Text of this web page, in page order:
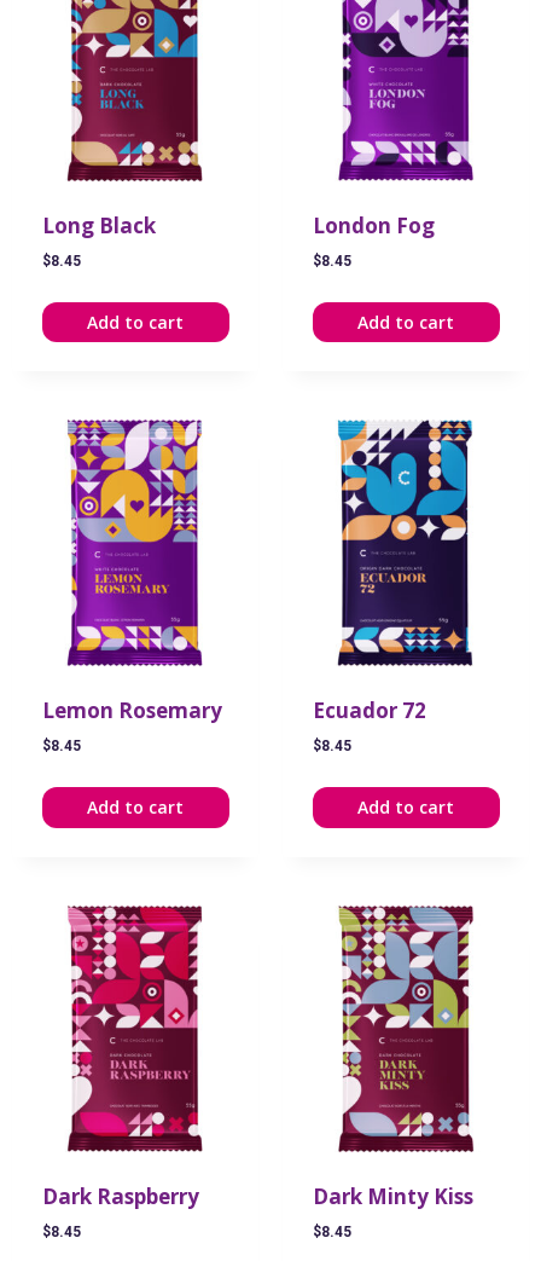
Long Black
$8.45
Add to cart
London Fog
$8.45
Add to cart
Lemon Rosemary
$8.45
Add to cart
Ecuador 72
$8.45
Add to cart
Dark Raspberry
$8.45
Dark Minty Kiss
$8.45